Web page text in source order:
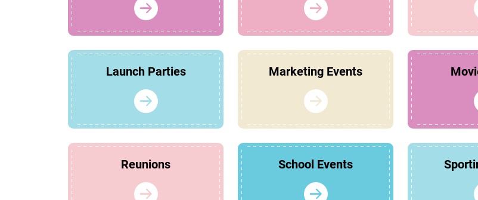
Launch Parties Marketing Events
Reunions School Events